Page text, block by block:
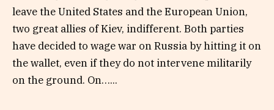
leave the United States and the European Union,
two great allies of Kiev, indifferent. Both parties
have decided to wage war on Russia by hitting it on
the wallet, even if they do not intervene militarily
on the ground. On…...